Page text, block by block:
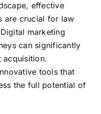
effective
are crucial for law
marketing
can significantly
acquisition.
tools that
the full potential of